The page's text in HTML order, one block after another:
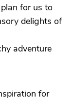
for us to
delights of
adventure
for